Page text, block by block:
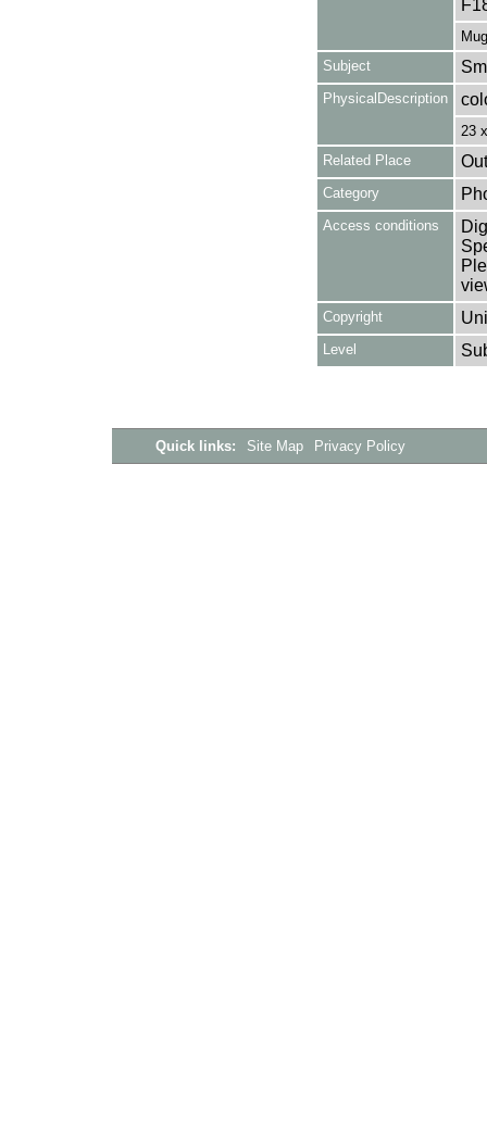
Subject
PhysicalDescription
23
Related Place
Category
Access conditions
Copyright
Level
Quick links: Site Map Privacy Policy